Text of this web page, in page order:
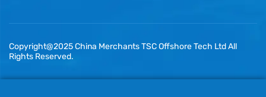
Copyright@2025 China Merchants TSC Offshore Tech Ltd All
Rights Reserved.